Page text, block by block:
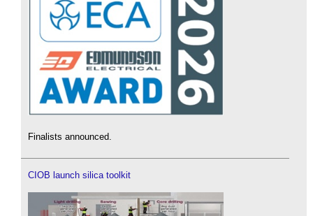
Finalists announced.
CIOB launch silica toolkit